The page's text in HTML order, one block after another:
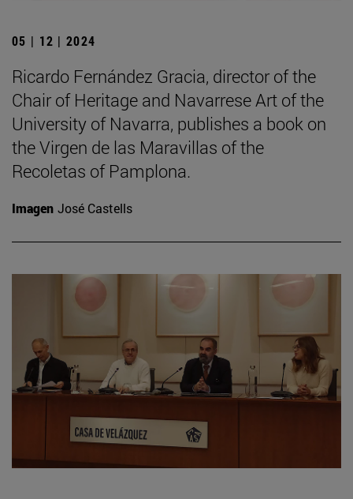
05 | 12 | 2024
Ricardo Fernández Gracia, director of the
Chair of Heritage and Navarrese Art of the
University of Navarra, publishes a book on
the Virgen de las Maravillas of the
Recoletas of Pamplona.
Imagen José Castells